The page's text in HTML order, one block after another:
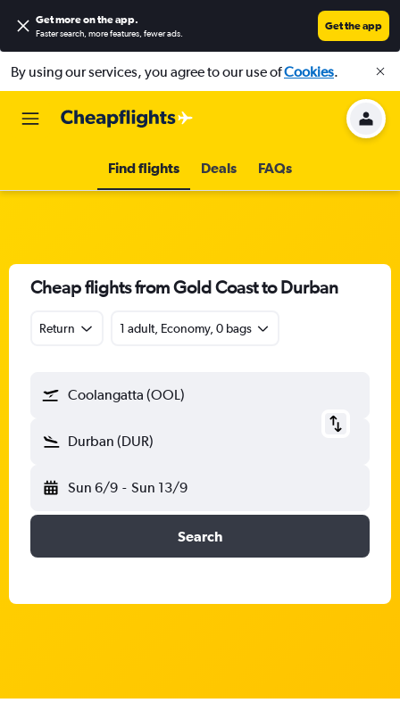
Get more on the app.
Faster search, more features, fewer ads.
Get the app
By using our services, you agree to our use ofCookies.
Find flights Deals FAQs
Cheap flights from Gold Coast to Durban
Return 1 adult, Economy, 0 bags
Coolangatta (OOL)
Durban (DUR)
Sun 6/9 - Sun 13/9
Search